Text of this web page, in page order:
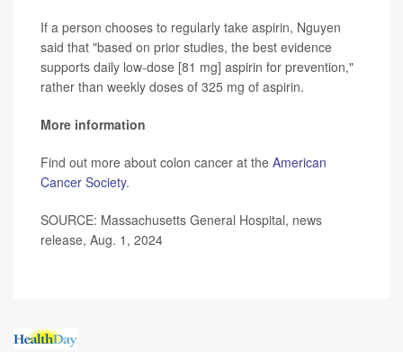
If a person chooses to regularly take aspirin, Nguyen
said that "based on prior studies, the best evidence
supports daily low-dose [81 mg] aspirin for prevention,"
rather than weekly doses of 325 mg of aspirin.
More information
Find out more about colon cancer at the American
Cancer Society.
SOURCE: Massachusetts General Hospital, news
release, Aug. 1, 2024